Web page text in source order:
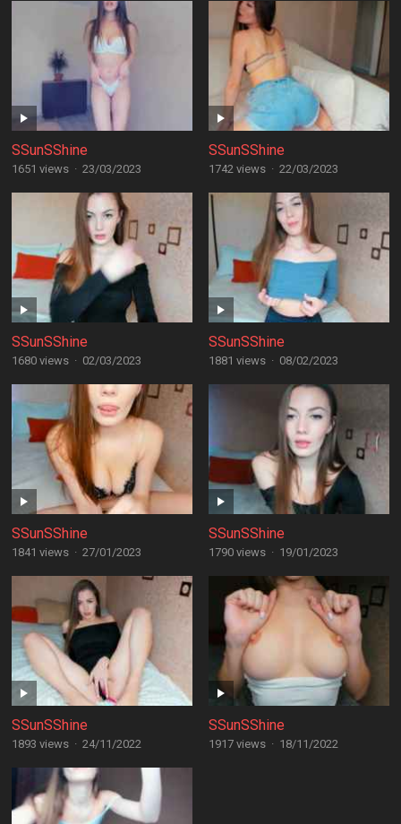
SSunSShine
1651 views · 23/03/2023
SSunSShine
1742 views · 22/03/2023
SSunSShine
1680 views · 02/03/2023
SSunSShine
1881 views · 08/02/2023
SSunSShine
1841 views · 27/01/2023
SSunSShine
1790 views · 19/01/2023
SSunSShine
1893 views · 24/11/2022
SSunSShine
1917 views · 18/11/2022